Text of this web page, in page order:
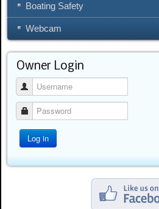
Boating Safety
Webcam
Owner Login
Username
Password
Log in